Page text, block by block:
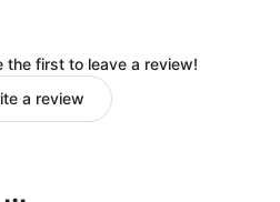
the first to leave a review!
a review